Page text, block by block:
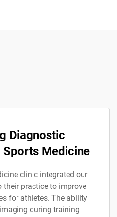
Diagnostic
Sports Medicine
clinic integrated our
their practice to improve
for athletes. The ability
during training